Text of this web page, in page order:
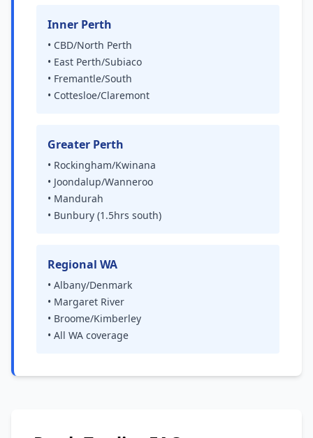
Inner Perth
• CBD/North Perth
• East Perth/Subiaco
• Fremantle/South
• Cottesloe/Claremont
Greater Perth
• Rockingham/Kwinana
• Joondalup/Wanneroo
• Mandurah
• Bunbury (1.5hrs south)
Regional WA
• Albany/Denmark
• Margaret River
• Broome/Kimberley
• All WA coverage